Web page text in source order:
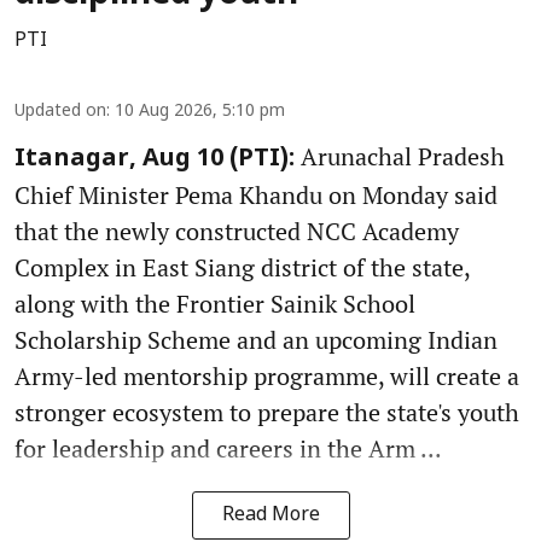
PTI
Updated on: 10 Aug 2026, 5:10 pm
Itanagar, Aug 10 (PTI): Arunachal Pradesh
Chief Minister Pema Khandu on Monday said
that the newly constructed NCC Academy
Complex in East Siang district of the state,
along with the Frontier Sainik School
Scholarship Scheme and an upcoming Indian
Army-led mentorship programme, will create a
stronger ecosystem to prepare the state's youth
for leadership and careers in the Arm ...
Read More